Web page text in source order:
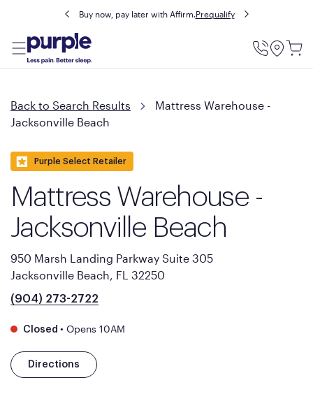
Buy now, pay later with Affirm.Prequalify
Utility
Back to Search Results
Mattress Warehouse -
Jacksonville Beach
Purple Select Retailer
Mattress Warehouse -
Jacksonville Beach
950 Marsh Landing Parkway Suite 305
Jacksonville Beach, FL 32250
(904) 273-2722
Closed • Opens 10AM
Directions